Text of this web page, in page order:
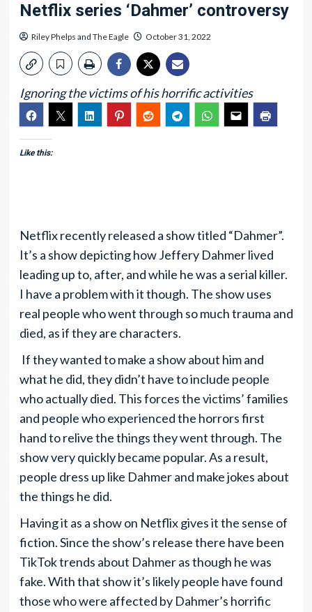
Netflix series ‘Dahmer’ controversy
Riley Phelps and The Eagle October 31, 2022
Ignoring the victims of his horrific activities
Like this:
Netflix recently released a show titled “Dahmer”.
It’s a show depicting how Jeffery Dahmer lived
leading up to, after, and while he was a serial killer.
I have a problem with it though. The show uses
real people who went through so much trauma and
died, as if they are characters.
If they wanted to make a show about him and
what he did, they didn’t have to include people
who actually died. This forces the victims’ families
and people who experienced the horrors first
hand to relive the things they went through. The
show very quickly became popular. As a result,
people dress up like Dahmer and make jokes about
the things he did.
Having it as a show on Netflix gives it the sense of
fiction. Since the show’s release there have been
TikTok trends about Dahmer as though he was
fake. With that show it’s likely people have found
those who were affected by Dahmer’s horrific